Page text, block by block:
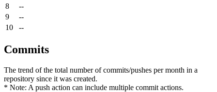
8
--
9
--
10
--
Commits
The trend of the total number of commits/pushes per month in a
repository since it was created.
* Note: A push action can include multiple commit actions.